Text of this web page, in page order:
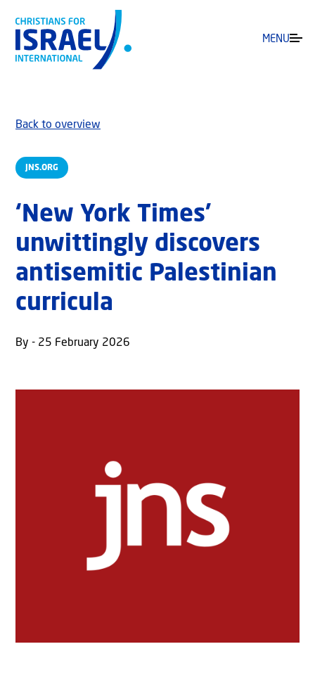
MENU
JNS.ORG
Back to overview
‘New York Times’
unwittingly discovers
antisemitic Palestinian
curricula
By - 25 February 2026